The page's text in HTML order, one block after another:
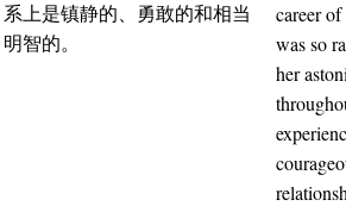
系上是镇静的、勇敢的和相当
明智的。
career
was so
her